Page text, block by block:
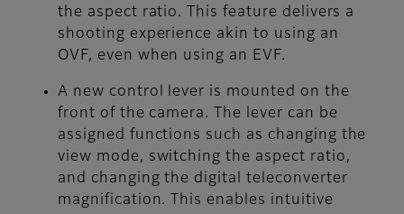
the aspect ratio. This feature delivers a
shooting experience akin to using an
OVF, even when using an EVF.
A new control lever is mounted on the
front of the camera. The lever can be
assigned functions such as changing the
view mode, switching the aspect ratio,
and changing the digital teleconverter
magnification. This enables intuitive